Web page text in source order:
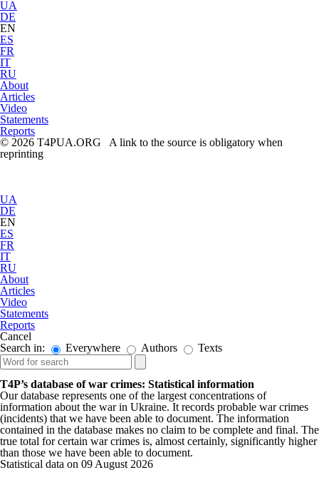
UA
DE
EN
ES
FR
IT
RU
About
Articles
Video
Statements
Reports
© 2026 T4PUA.ORG A link to the source is obligatory when
reprinting
UA
DE
EN
ES
FR
IT
RU
About
Articles
Video
Statements
Reports
Cancel
Search in:
Everywhere Authors Texts
T4P’s database of war crimes: Statistical information
Our database represents one of the largest concentrations of
information about the war in Ukraine. It records probable war crimes
(incidents) that we have been able to document. The information
contained in the database makes no claim to be complete and final. The
true total for certain war crimes is, almost certainly, significantly higher
than those we have been able to document.
Statistical data on 09 August 2026